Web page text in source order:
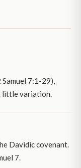
7:1-29),
little variation.
Davidic covenant.
7.